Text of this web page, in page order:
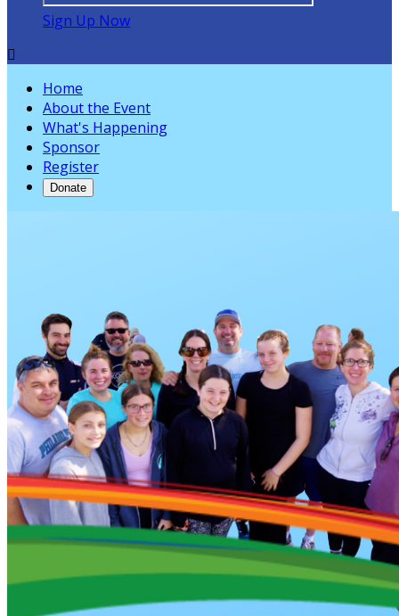
Sign Up Now

Home
About the Event
What's Happening
Sponsor
Register
Donate